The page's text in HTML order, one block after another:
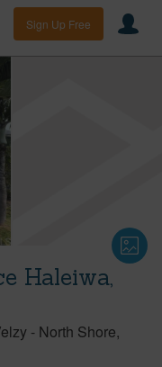
Sign Up Free
Haleiwa,
- North Shore